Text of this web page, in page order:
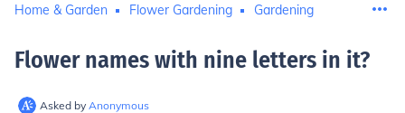
Home & Garden Flower Gardening Gardening
Flower names with nine letters in it?
Asked by Anonymous